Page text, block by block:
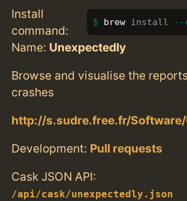
Install
command:
brew install --
Name: Unexpectedly
Browse and visualise the
crashes
http://s.sudre.free.fr/
Development: Pull requests
Cask JSON API:
/api/cask/unexpectedly.json